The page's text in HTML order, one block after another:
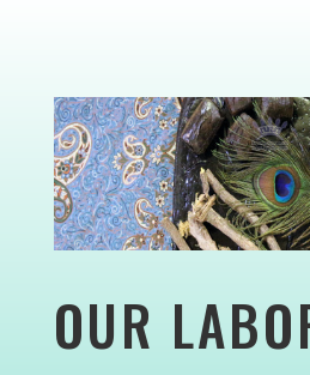
OUR